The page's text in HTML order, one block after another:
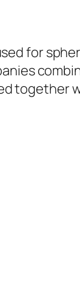
for
together